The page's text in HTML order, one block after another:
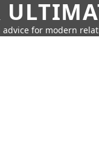
for modern